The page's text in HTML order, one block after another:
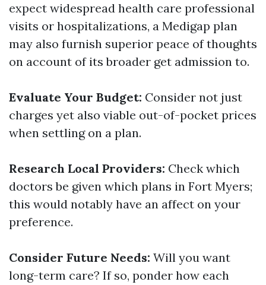
expect widespread health care professional
visits or hospitalizations, a Medigap plan
may also furnish superior peace of thoughts
on account of its broader get admission to.
Evaluate Your Budget: Consider not just
charges yet also viable out-of-pocket prices
when settling on a plan.
Research Local Providers: Check which
doctors be given which plans in Fort Myers;
this would notably have an affect on your
preference.
Consider Future Needs: Will you want
long-term care? If so, ponder how each